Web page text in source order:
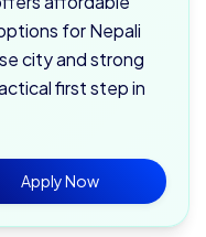
for Nepali
city and strong
first step in
Apply Now